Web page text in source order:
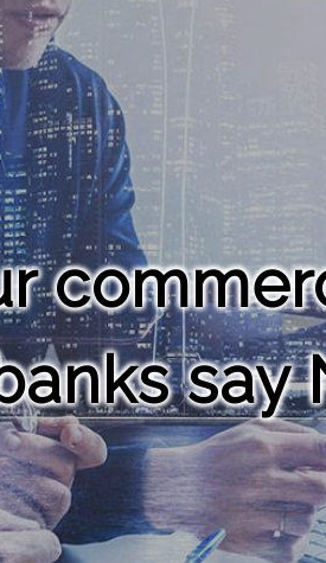
say